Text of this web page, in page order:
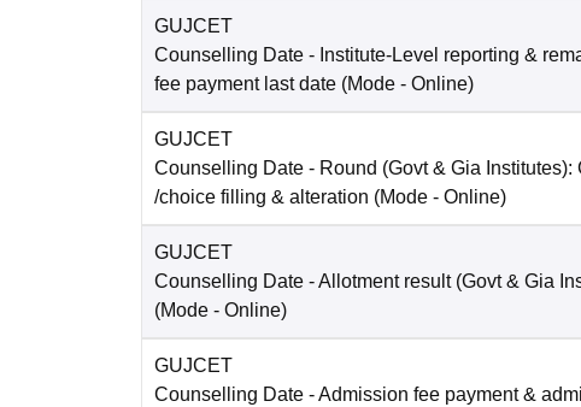
GUJCET
Counselling Date - Institute-Level reporting &
fee payment last date (Mode - Online)
GUJCET
Counselling Date - Round (Govt & Gia Institutes):
/choice filling & alteration (Mode - Online)
GUJCET
Counselling Date - Allotment result (Govt & Gia
(Mode - Online)
GUJCET
Counselling Date - Admission fee payment &